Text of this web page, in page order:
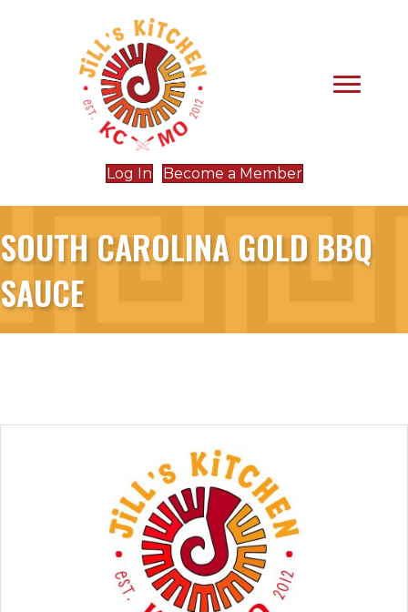
Log In Become a Member
SOUTH CAROLINA GOLD BBQ
SAUCE